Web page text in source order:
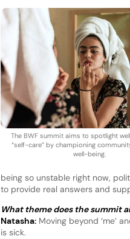
The BWF summit aims to spotlight
“self-care” by championing
well-being.
being so unstable right now,
to provide real answers and
What theme does the summit
Natasha:Moving beyond ‘me’
is sick.